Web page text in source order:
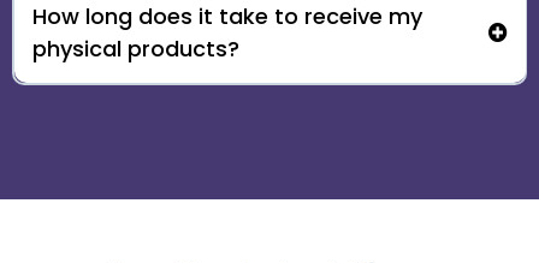
support@ourlearningadventures.com
How long does it take to receive my
physical products?